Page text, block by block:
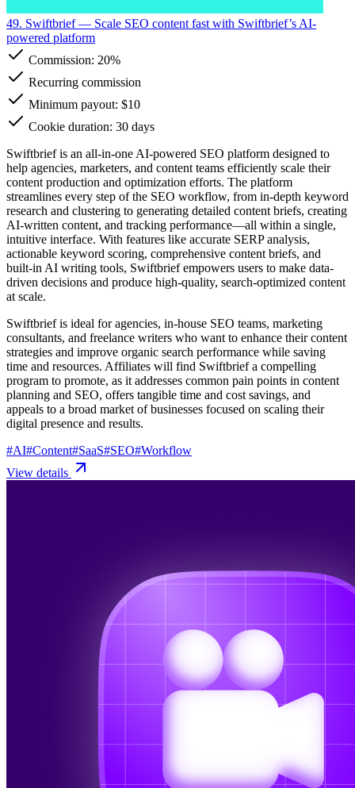
49. Swiftbrief— Scale SEO content fast with Swiftbrief’s AI-
powered platform
Commission: 20%
Recurring commission
Minimum payout: $10
Cookie duration: 30 days
Swiftbrief is an all-in-one AI-powered SEO platform designed to
help agencies, marketers, and content teams efficiently scale their
content production and optimization efforts. The platform
streamlines every step of the SEO workflow, from in-depth keyword
research and clustering to generating detailed content briefs, creating
AI-written content, and tracking performance—all within a single,
intuitive interface. With features like accurate SERP analysis,
actionable keyword scoring, comprehensive content briefs, and
built-in AI writing tools, Swiftbrief empowers users to make data-
driven decisions and produce high-quality, search-optimized content
at scale.
Swiftbrief is ideal for agencies, in-house SEO teams, marketing
consultants, and freelance writers who want to enhance their content
strategies and improve organic search performance while saving
time and resources. Affiliates will find Swiftbrief a compelling
program to promote, as it addresses common pain points in content
planning and SEO, offers tangible time and cost savings, and
appeals to a broad market of businesses focused on scaling their
digital presence and results.
#AI#Content#SaaS#SEO#Workflow
View details